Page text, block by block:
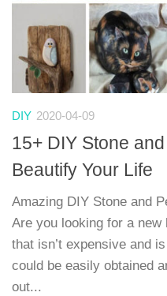
DIY 2020-04-09
15+ DIY Stone
Beautify Your Life
Amazing DIY Stone and
Are you looking for a new
that isn’t expensive and
could be easily obtained
out...